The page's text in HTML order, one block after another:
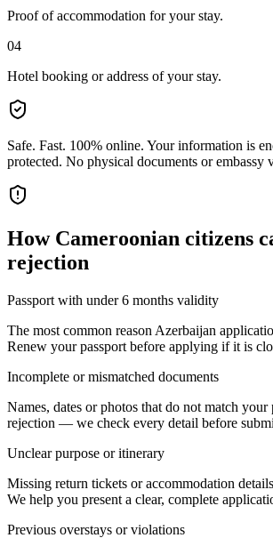
Proof of accommodation for your stay.
04
Hotel booking or address of your stay.
Safe. Fast. 100% online. Your information is
protected. No physical documents or embassy
How Cameroonian citizens
rejection
Passport with under 6 months validity
The most common reason Azerbaijan
Renew your passport before applying if it is
Incomplete or mismatched documents
Names, dates or photos that do not match your
rejection — we check every detail before
Unclear purpose or itinerary
Missing return tickets or accommodation
We help you present a clear, complete
Previous overstays or violations